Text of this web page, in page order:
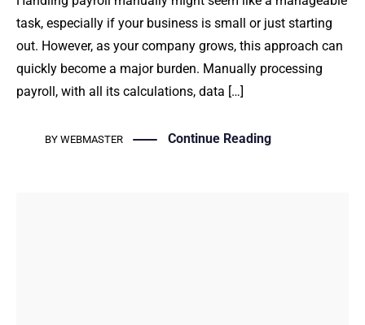
task, especially if your business is small or just starting
out. However, as your company grows, this approach can
quickly become a major burden. Manually processing
payroll, with all its calculations, data […]
BY WEBMASTER Continue Reading